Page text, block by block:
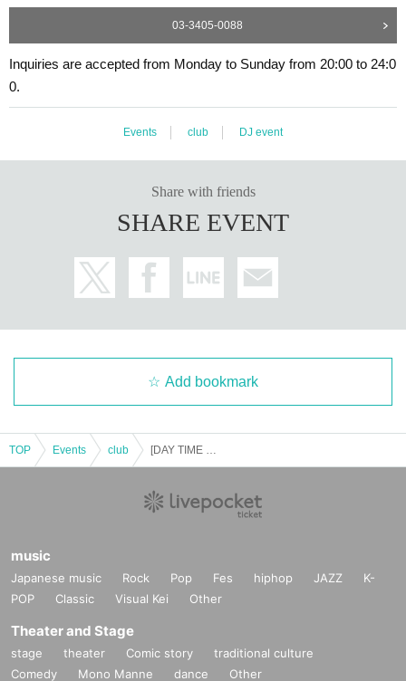
03-3405-0088
Inquiries are accepted from Monday to Sunday from 20:00 to 24:0
0.
Events club DJ event
Share with friends
SHARE EVENT
Add bookmark
TOP Events club
music
Japanese music Rock Pop Fes hiphop JAZZ
K-
POP
Classic Visual Kei Other
Theater and Stage
stage theater Comic story
traditional culture
Comedy
Mono Manne dance Other